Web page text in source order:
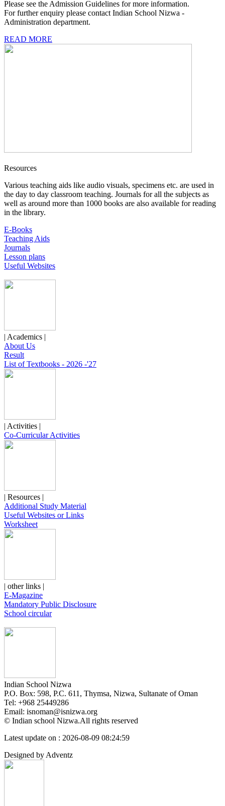
Please see the Admission Guidelines for more information.
For further enquiry please contact Indian School Nizwa -
Administration department.
READ MORE
Resources
Various teaching aids like audio visuals, specimens etc. are used in
the day to day classroom teaching. Journals for all the subjects as
well as around more than 1000 books are also available for reading
in the library.
E-Books
Teaching Aids
Journals
Lesson plans
Useful Websites
| Academics |
About Us
Result
List of Textbooks - 2026 -'27
| Activities |
Co-Curricular Activities
| Resources |
Additional Study Material
Useful Websites or Links
Worksheet
| other links |
E-Magazine
Mandatory Public Disclosure
School circular
Indian School Nizwa
P.O. Box: 598, P.C. 611, Thymsa, Nizwa, Sultanate of Oman
Tel: +968 25449286
Email: isnoman@isnizwa.org
© Indian school Nizwa.All rights reserved
Latest update on : 2026-08-09 08:24:59
Designed by Adventz